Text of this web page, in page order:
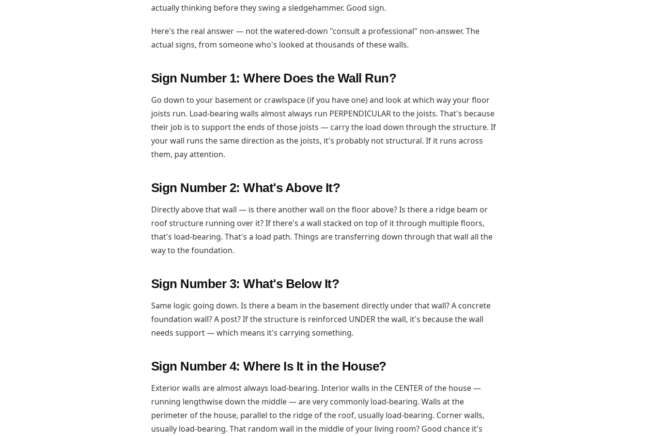
actually thinking before they swing a sledgehammer. Good sign.
Here's the real answer — not the watered-down "consult a professional" non-answer. The
actual signs, from someone who's looked at thousands of these walls.
Sign Number 1: Where Does the Wall Run?
Go down to your basement or crawlspace (if you have one) and look at which way your floor
joists run. Load-bearing walls almost always run PERPENDICULAR to the joists. That's because
their job is to support the ends of those joists — carry the load down through the structure. If
your wall runs the same direction as the joists, it's probably not structural. If it runs across
them, pay attention.
Sign Number 2: What's Above It?
Directly above that wall — is there another wall on the floor above? Is there a ridge beam or
roof structure running over it? If there's a wall stacked on top of it through multiple floors,
that's load-bearing. That's a load path. Things are transferring down through that wall all the
way to the foundation.
Sign Number 3: What's Below It?
Same logic going down. Is there a beam in the basement directly under that wall? A concrete
foundation wall? A post? If the structure is reinforced UNDER the wall, it's because the wall
needs support — which means it's carrying something.
Sign Number 4: Where Is It in the House?
Exterior walls are almost always load-bearing. Interior walls in the CENTER of the house —
running lengthwise down the middle — are very commonly load-bearing. Walls at the
perimeter of the house, parallel to the ridge of the roof, usually load-bearing. Corner walls,
usually load-bearing. That random wall in the middle of your living room? Good chance it's